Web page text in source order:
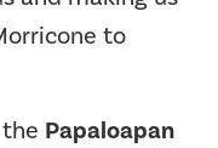
to
Papaloapan